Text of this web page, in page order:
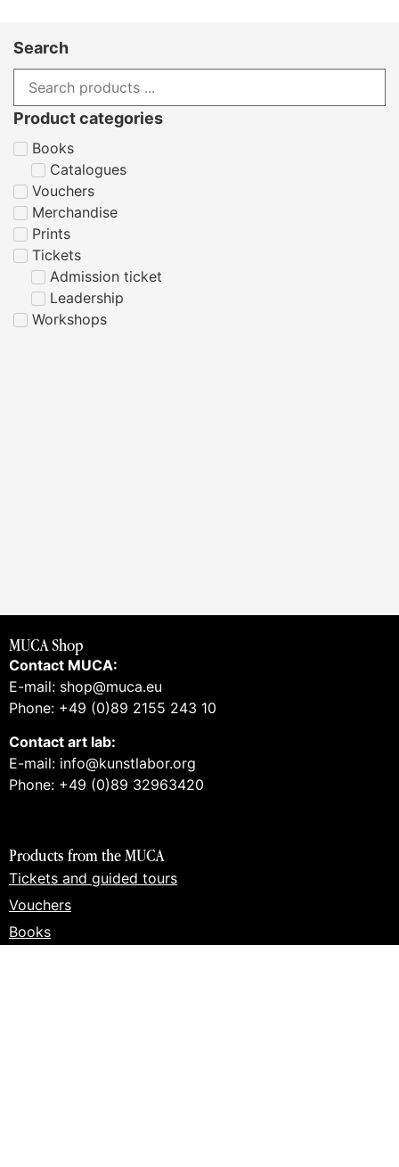
Search
Product categories
Books
Catalogues
Vouchers
Merchandise
Prints
Tickets
Admission ticket
Leadership
Workshops
MUCA Shop
Contact MUCA:
E-mail: shop@muca.eu
Phone: +49 (0)89 2155 243 10
Contact art lab:
E-mail: info@kunstlabor.org
Phone: +49 (0)89 32963420
Products from the MUCA
Tickets and guided tours
Vouchers
Books